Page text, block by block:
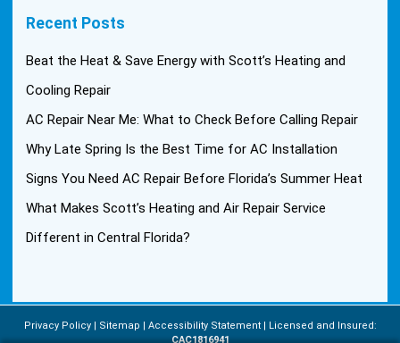
Recent Posts
Beat the Heat & Save Energy with Scott’s Heating and
Cooling Repair
AC Repair Near Me: What to Check Before Calling Repair
Why Late Spring Is the Best Time for AC Installation
Signs You Need AC Repair Before Florida’s Summer Heat
What Makes Scott’s Heating and Air Repair Service
Different in Central Florida?
Privacy Policy Sitemap Accessibility Statement
Licensed and Insured:
CAC1816941